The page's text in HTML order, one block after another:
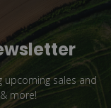
upcoming sales and
more!